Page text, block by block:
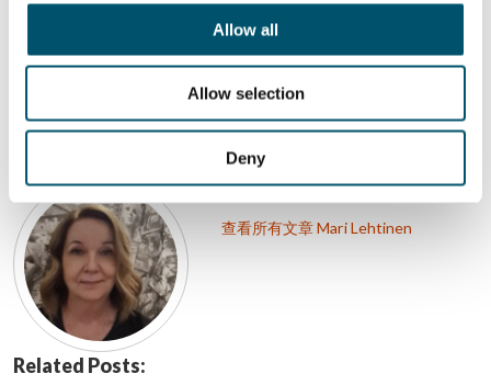
Allow all
Allow selection
Deny
Mari Lehtinen
查看所有文章 Mari Lehtinen
Related Posts: